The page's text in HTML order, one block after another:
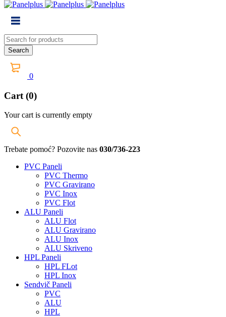
0
Cart (0)
Your cart is currently empty
Trebate pomoć? Pozovite nas 030/736-223
PVC Paneli
PVC Thermo
PVC Gravirano
PVC Inox
PVC Flot
ALU Paneli
ALU Flot
ALU Gravirano
ALU Inox
ALU Skriveno
HPL Paneli
HPL FLot
HPL Inox
Sendvič Paneli
PVC
ALU
HPL